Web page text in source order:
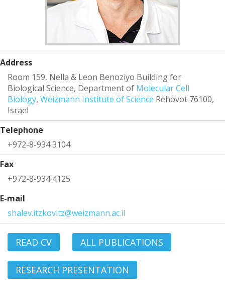
Address
Room 159, Nella & Leon Benoziyo Building for
Biological Science, Department of Molecular Cell
Biology, Weizmann Institute of Science Rehovot 76100,
Israel
Telephone
+972-8-934 3104
Fax
+972-8-934 4125
E-mail
shalev.itzkovitz@weizmann.ac.il
READ CV ALL PUBLICATIONS
RESEARCH PRESENTATION